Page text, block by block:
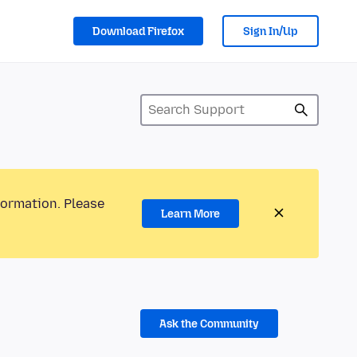
Download Firefox Sign In/Up
Please
Learn More
Ask the Community